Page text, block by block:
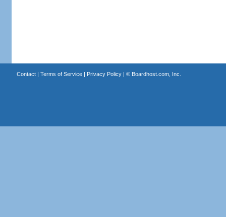
Contact| Terms of Service| Privacy Policy| © Boardhost.com, Inc.